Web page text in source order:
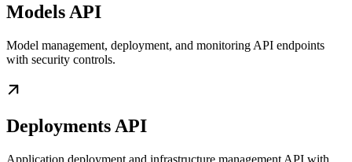
Models API
Model management, deployment, and monitoring API endpoints
with security controls.
Deployments API
Application deployment and infrastructure management API with